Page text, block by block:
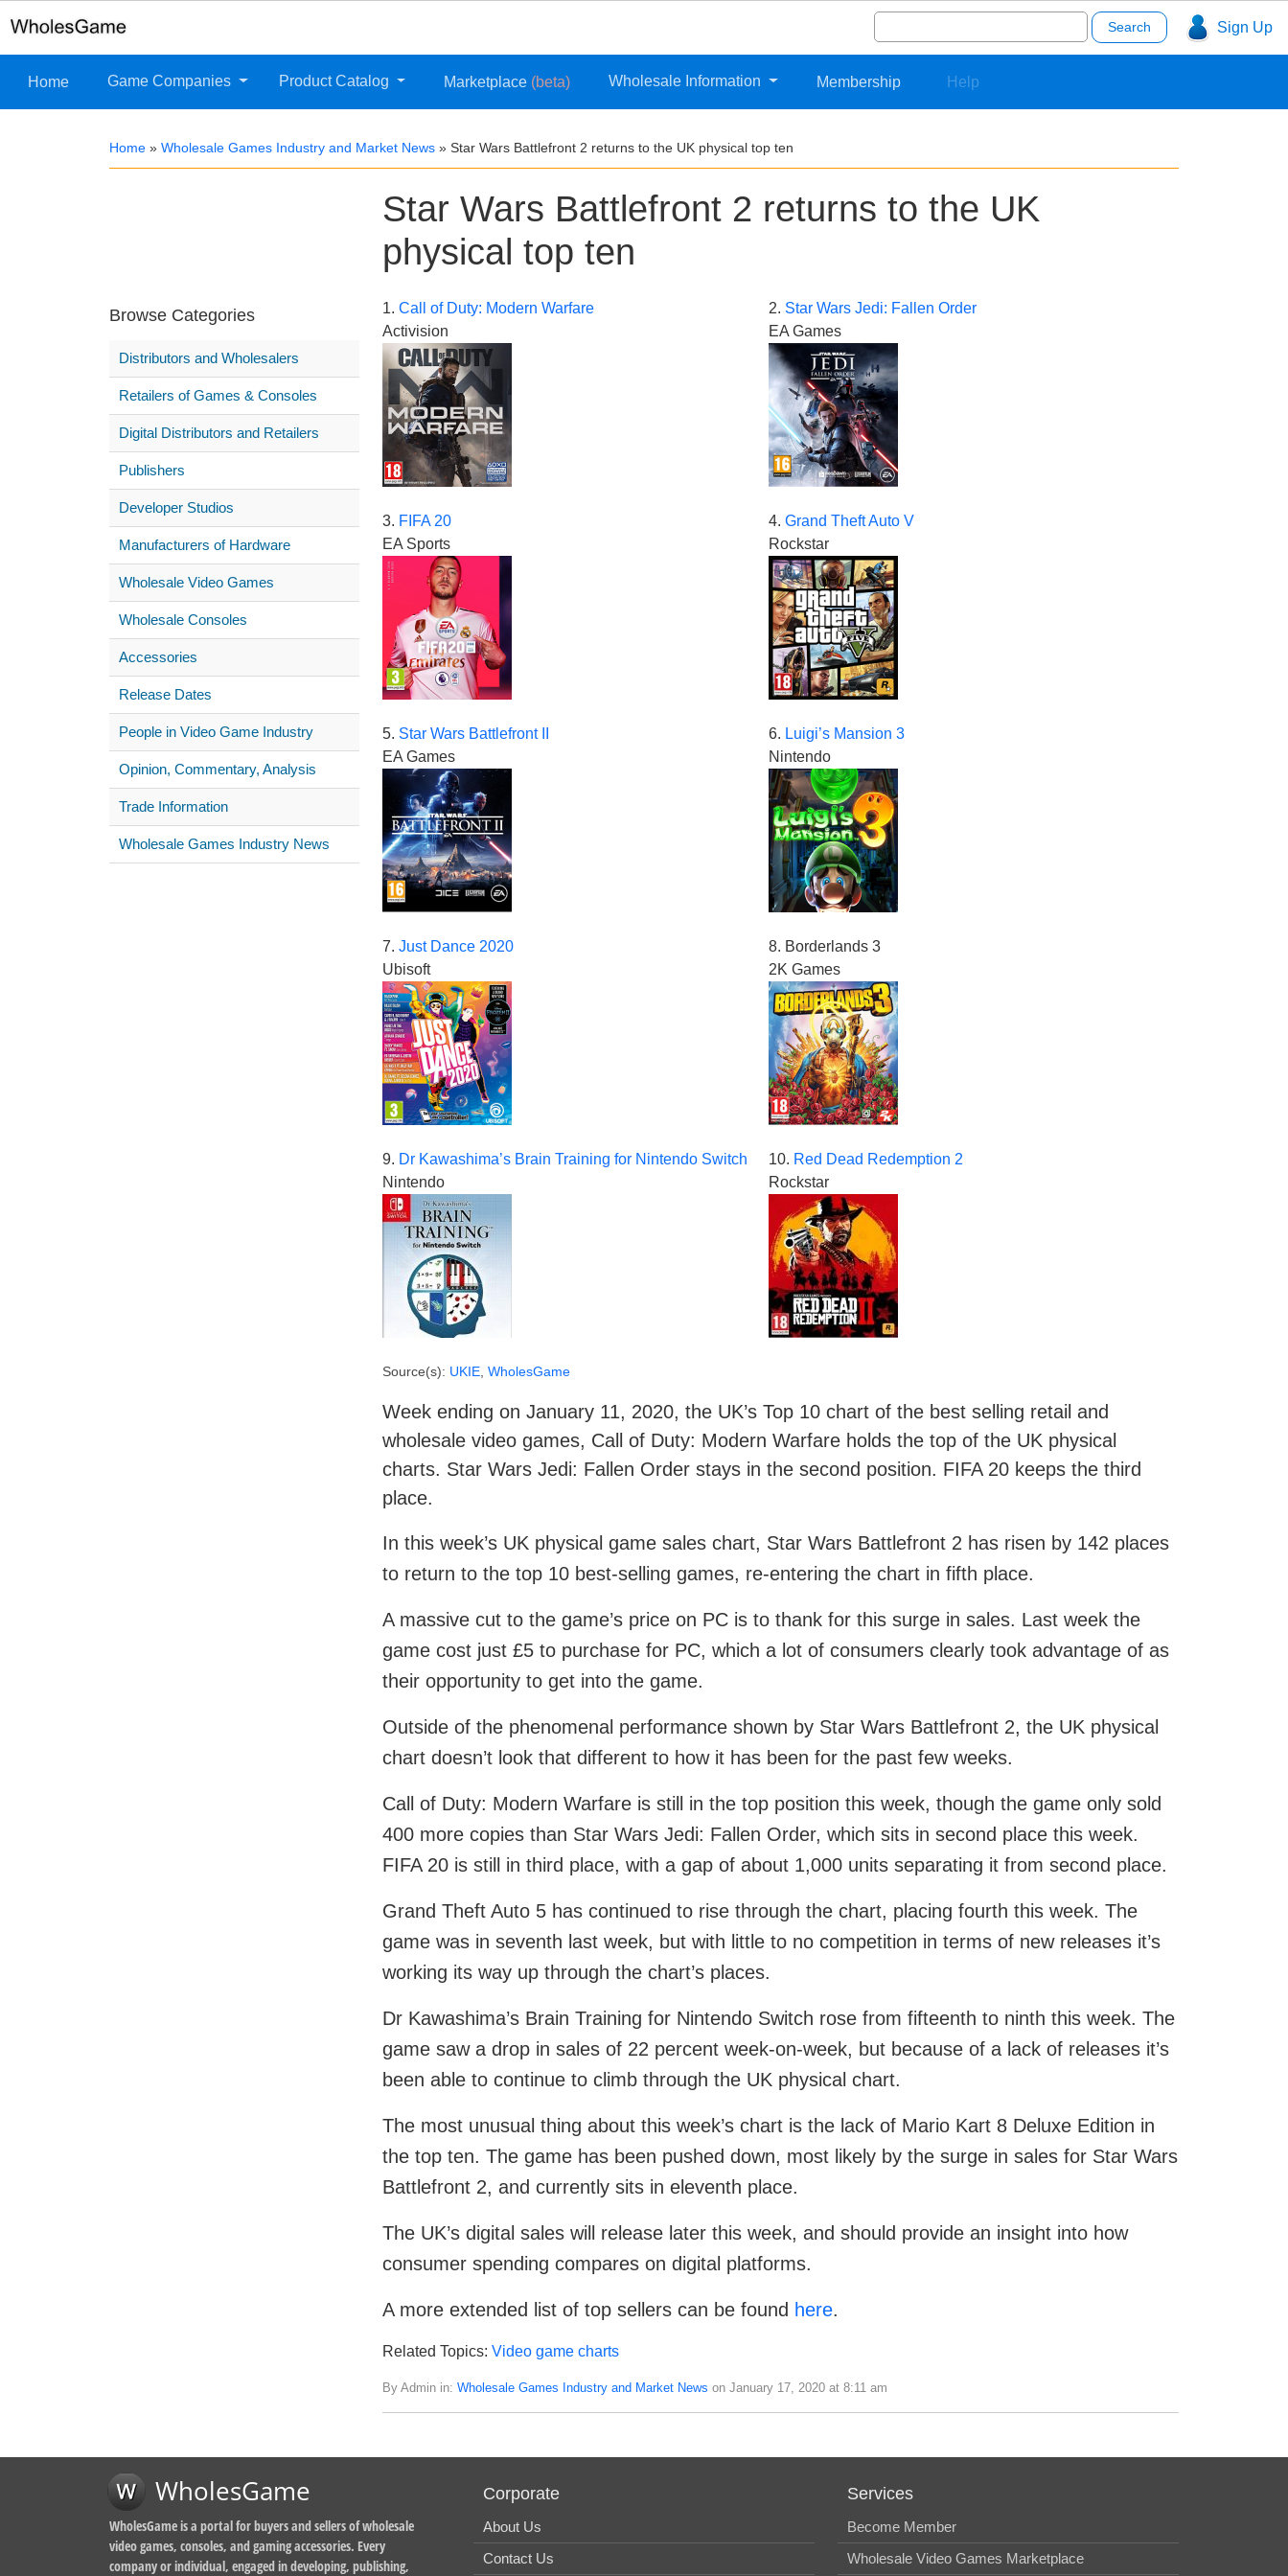
Sign Up
Search
for:
Home Game Companies Product Catalog Marketplace (beta) Wholesale Information Membership Help
Home » Wholesale Games Industry and Market News » Star Wars Battlefront 2 returns to the UK physical top ten
Star Wars Battlefront 2 returns to the UK
physical top ten
Browse Categories
Distributors and Wholesalers
Retailers of Games & Consoles
Digital Distributors and Retailers
Publishers
Developer Studios
Manufacturers of Hardware
Wholesale Video Games
Wholesale Consoles
Accessories
Release Dates
People in Video Game Industry
Opinion, Commentary, Analysis
Trade Information
Wholesale Games Industry News
1. Call of Duty: Modern Warfare
Activision
2. Star Wars Jedi: Fallen Order
EA Games
3. FIFA 20
EA Sports
4. Grand Theft Auto V
Rockstar
5. Star Wars Battlefront II
EA Games
6. Luigi’s Mansion 3
Nintendo
7. Just Dance 2020
Ubisoft
8. Borderlands 3
2K Games
9. Dr Kawashima’s Brain Training for Nintendo Switch
Nintendo
10. Red Dead Redemption 2
Rockstar
Source(s): UKIE, WholesGame
Week ending on January 11, 2020, the UK’s Top 10 chart of the best selling retail and
wholesale video games, Call of Duty: Modern Warfare holds the top of the UK physical
charts. Star Wars Jedi: Fallen Order stays in the second position. FIFA 20 keeps the third
place.
In this week’s UK physical game sales chart, Star Wars Battlefront 2 has risen by 142 places
to return to the top 10 best-selling games, re-entering the chart in fifth place.
A massive cut to the game’s price on PC is to thank for this surge in sales. Last week the
game cost just £5 to purchase for PC, which a lot of consumers clearly took advantage of as
their opportunity to get into the game.
Outside of the phenomenal performance shown by Star Wars Battlefront 2, the UK physical
chart doesn’t look that different to how it has been for the past few weeks.
Call of Duty: Modern Warfare is still in the top position this week, though the game only sold
400 more copies than Star Wars Jedi: Fallen Order, which sits in second place this week.
FIFA 20 is still in third place, with a gap of about 1,000 units separating it from second place.
Grand Theft Auto 5 has continued to rise through the chart, placing fourth this week. The
game was in seventh last week, but with little to no competition in terms of new releases it’s
working its way up through the chart’s places.
Dr Kawashima’s Brain Training for Nintendo Switch rose from fifteenth to ninth this week. The
game saw a drop in sales of 22 percent week-on-week, but because of a lack of releases it’s
been able to continue to climb through the UK physical chart.
The most unusual thing about this week’s chart is the lack of Mario Kart 8 Deluxe Edition in
the top ten. The game has been pushed down, most likely by the surge in sales for Star Wars
Battlefront 2, and currently sits in eleventh place.
The UK’s digital sales will release later this week, and should provide an insight into how
consumer spending compares on digital platforms.
A more extended list of top sellers can be found here.
Related Topics: Video game charts
By Admin in: Wholesale Games Industry and Market News on January 17, 2020 at 8:11 am
WholesGame
WholesGame is a portal for buyers and sellers of wholesale
video games, consoles, and gaming accessories. Every
company or individual, engaged in developing, publishing,
Corporate
About Us
Contact Us
Services
Become Member
Wholesale Video Games Marketplace